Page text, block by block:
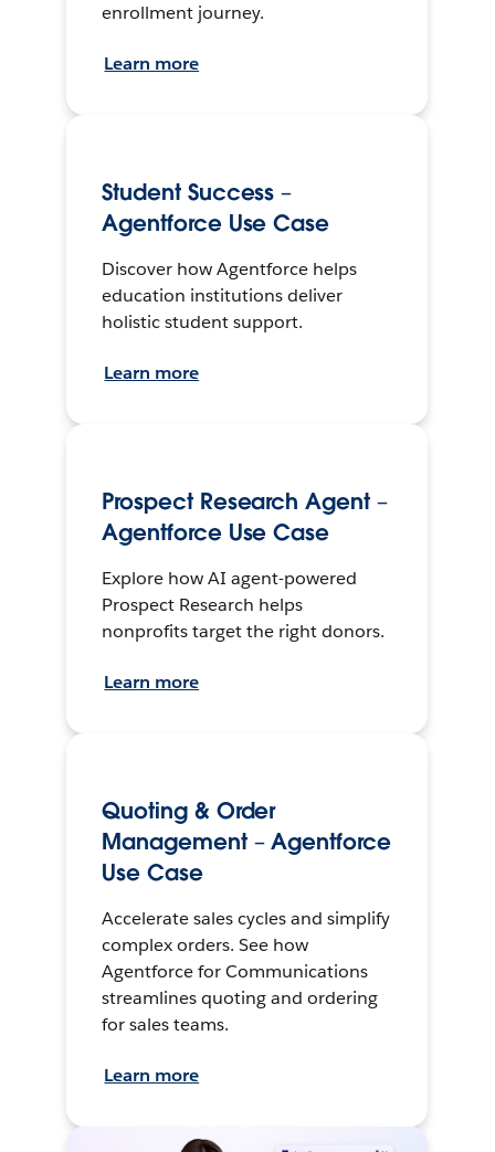
enrollment journey.
Learn more
Student Success –
Agentforce Use Case
Discover how Agentforce helps
education institutions deliver
holistic student support.
Learn more
Prospect Research Agent –
Agentforce Use Case
Explore how AI agent-powered
Prospect Research helps
nonprofits target the right donors.
Learn more
Quoting & Order
Management – Agentforce
Use Case
Accelerate sales cycles and simplify
complex orders. See how
Agentforce for Communications
streamlines quoting and ordering
for sales teams.
Learn more